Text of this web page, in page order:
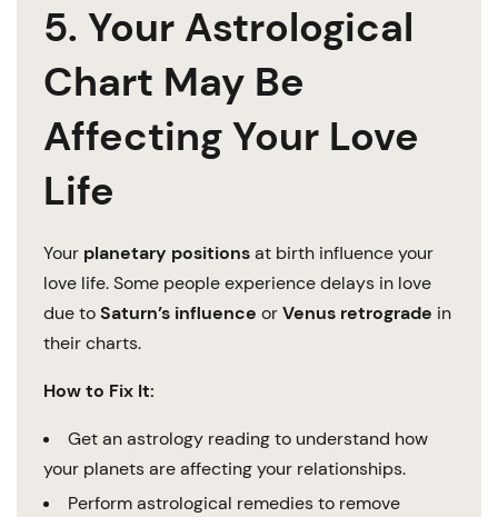
5. Your Astrological
Chart May Be
Affecting Your Love
Life
Your planetary positionsat birth influence your
love life. Some people experience delays in love
due toSaturn’s influence orVenus retrograde in
their charts.
How to Fix It:
Get an astrology reading to understand how
your planets are affecting your relationships.
Perform astrological remedies to remove